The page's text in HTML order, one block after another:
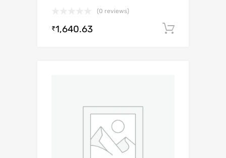
(0 reviews)
₹1,640.63